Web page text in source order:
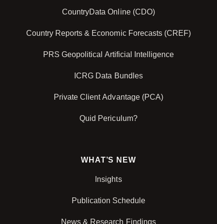
CountryData Online (CDO)
Country Reports & Economic Forecasts (CREF)
PRS Geopolitical Artificial Intelligence
ICRG Data Bundles
Private Client Advantage (PCA)
Quid Periculum?
WHAT’S NEW
Insights
Publication Schedule
News & Research Findings